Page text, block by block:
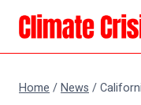
Skip
content
Home /News /